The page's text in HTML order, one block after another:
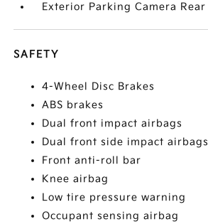
Exterior Parking Camera Rear
SAFETY
4-Wheel Disc Brakes
ABS brakes
Dual front impact airbags
Dual front side impact airbags
Front anti-roll bar
Knee airbag
Low tire pressure warning
Occupant sensing airbag